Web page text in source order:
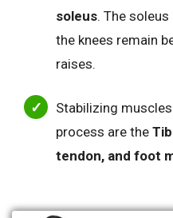
soleus. The
the knees remain
raises.
Stabilizing
process are the
tendon, and foot